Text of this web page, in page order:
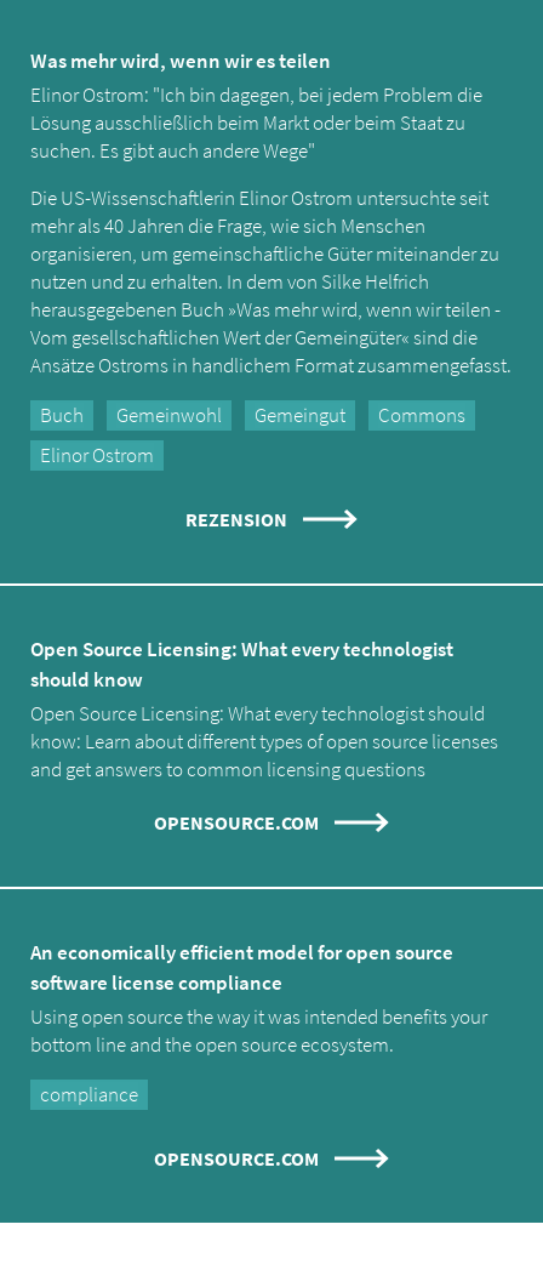
Was mehr wird, wenn wir es teilen
Elinor Ostrom: "Ich bin dagegen, bei jedem Problem die
Lösung ausschließlich beim Markt oder beim Staat zu
suchen. Es gibt auch andere Wege"
Die US-Wissenschaftlerin Elinor Ostrom untersuchte seit
mehr als 40 Jahren die Frage, wie sich Menschen
organisieren, um gemeinschaftliche Güter miteinander zu
nutzen und zu erhalten. In dem von Silke Helfrich
herausgegebenen Buch »Was mehr wird, wenn wir teilen -
Vom gesellschaftlichen Wert der Gemeingüter« sind die
Ansätze Ostroms in handlichem Format zusammengefasst.
Buch
Gemeinwohl Gemeingut
Commons
Elinor Ostrom
REZENSION
Open Source Licensing: What every technologist
should know
Open Source Licensing: What every technologist should
know: Learn about different types of open source licenses
and get answers to common licensing questions
OPENSOURCE.COM
An economically efficient model for open source
software license compliance
Using open source the way it was intended benefits your
bottom line and the open source ecosystem.
compliance
OPENSOURCE.COM